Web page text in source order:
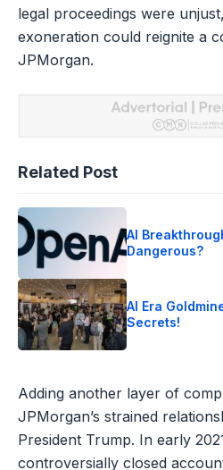
legal proceedings were
exoneration could reignite a
JPMorgan.
Related Post
AI
Dangerous?
AI Era
Secrets!
Adding another layer of
JPMorgan’s strained
President Trump. In early
controversially closed